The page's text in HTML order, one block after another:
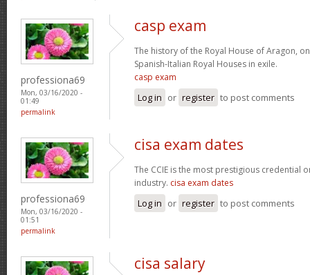
professiona69
Mon, 03/16/2020 -
01:49
permalink
casp exam
The history of the Royal House of Aragon,
Spanish-Italian Royal Houses in exile.
casp exam
Log in or register to post comments
professiona69
Mon, 03/16/2020 -
01:51
permalink
cisa exam dates
The CCIE is the most prestigious credential
industry. cisa exam dates
Log in or register to post comments
cisa salary